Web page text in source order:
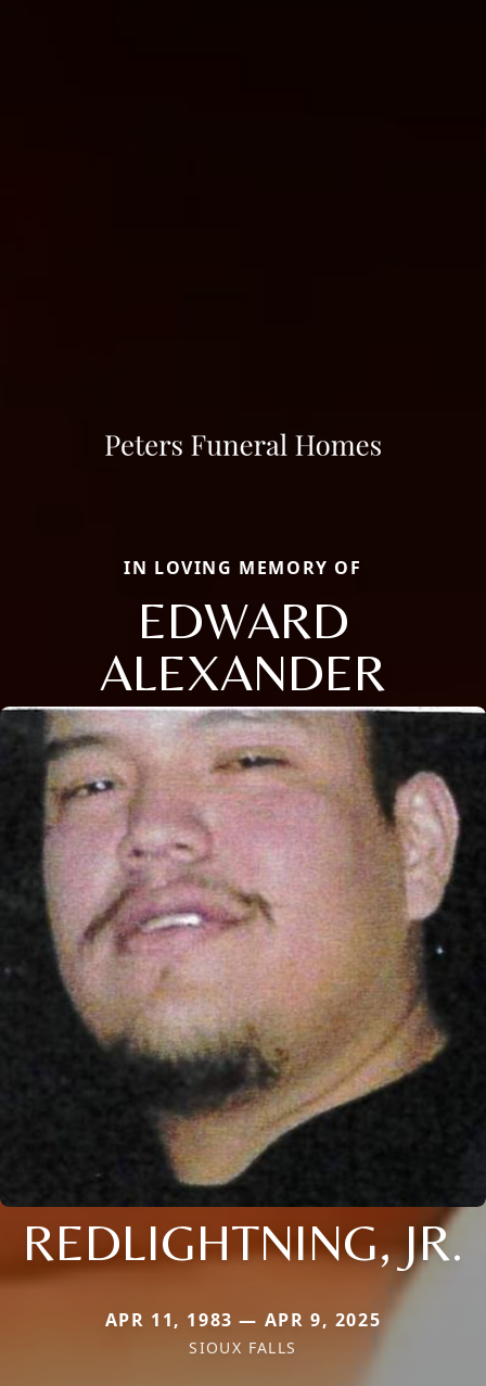
IN LOVING MEMORY OF
EDWARD
ALEXANDER
REDLIGHTNING, JR.
APR 11, 1983 — APR 9, 2025
SIOUX FALLS